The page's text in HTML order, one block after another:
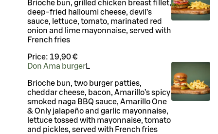
Brioche bun, grilled chicken breast fillet,
deep-fried halloumi cheese, devil’s
sauce, lettuce, tomato, marinated red
onion and lime mayonnaise, served with
French fries
Price: 19,90 €
Don Ama burgerL
Brioche bun, two burger patties,
cheddar cheese, bacon, Amarillo’s spicy
smoked naga BBQ sauce, Amarillo One
& Only jalapeño and garlic mayonnaise,
lettuce tossed with mayonnaise, tomato
and pickles, served with French fries